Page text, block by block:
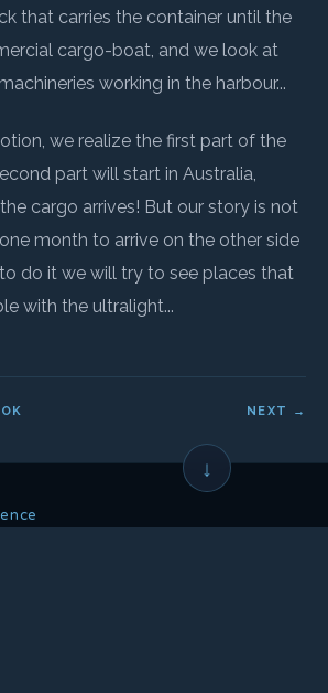
that carries the container until the
cargo-boat, and we look at
working in the harbour...
we realize the first part of the
part will start in Australia,
cargo arrives! But our story is not
month to arrive on the other side
do it we will try to see places that
with the ultralight...
NEXT →
↓